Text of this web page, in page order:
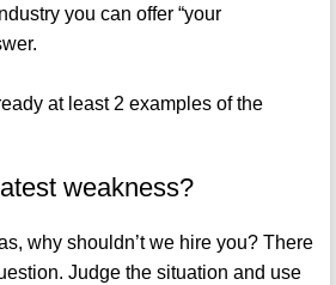
you can offer “your
at least 2 examples of the
weakness?
why shouldn’t we hire you? There
Judge the situation and use